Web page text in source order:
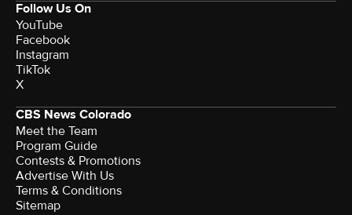
Follow Us On
YouTube
Facebook
Instagram
TikTok
X
CBS News Colorado
Meet the Team
Program Guide
Contests & Promotions
Advertise With Us
Terms & Conditions
Sitemap